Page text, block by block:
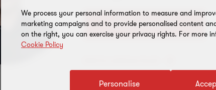
+91 22 6626 2600
We process your personal information to measure and
marketing campaigns and to provide personalised content
on the right, you can exercise your privacy rights. For more
Cookie Policy
Personalise